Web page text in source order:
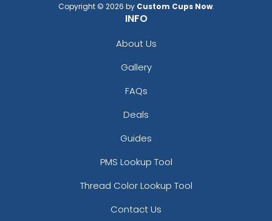
Copyright © 2026 by Custom Cups Now.
INFO
About Us
Gallery
FAQs
Deals
Guides
PMS Lookup Tool
Thread Color Lookup Tool
Contact Us